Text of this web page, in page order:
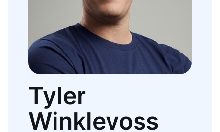
Tyler
Winklevoss